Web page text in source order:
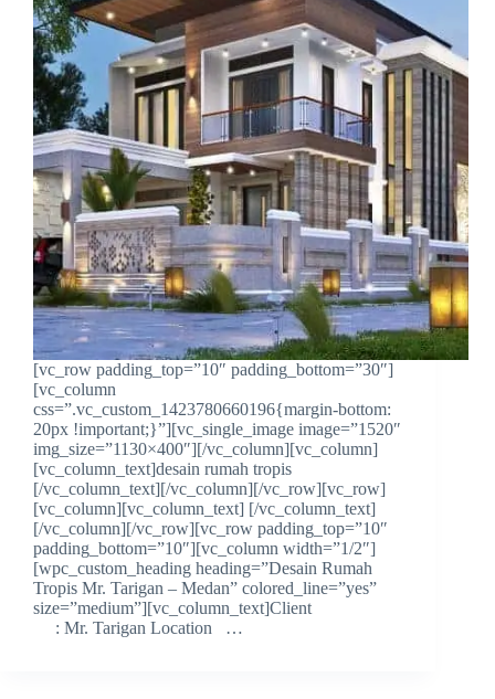
[vc_row padding_top=”10″ padding_bottom=”30″]
[vc_column
css=”.vc_custom_1423780660196{margin-bottom:
20px !important;}”][vc_single_image image=”1520″
img_size=”1130×400″][/vc_column][vc_column]
[vc_column_text]desain rumah tropis
[/vc_column_text][/vc_column][/vc_row][vc_row]
[vc_column][vc_column_text] [/vc_column_text]
[/vc_column][/vc_row][vc_row padding_top=”10″
padding_bottom=”10″][vc_column width=”1/2″]
[wpc_custom_heading heading=”Desain Rumah
Tropis Mr. Tarigan – Medan” colored_line=”yes”
size=”medium”][vc_column_text]Client
: Mr. Tarigan Location …